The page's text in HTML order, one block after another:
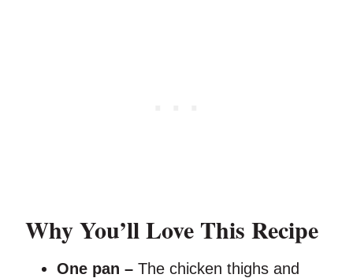
Why You’ll Love This Recipe
One pan – The chicken thighs and